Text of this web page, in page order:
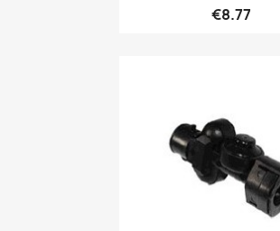
€8.77